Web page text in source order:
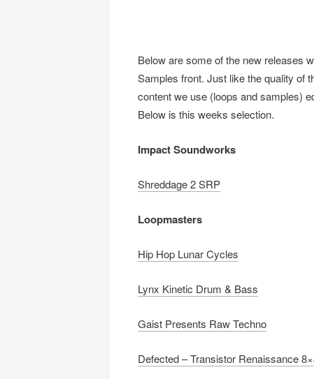
Below are some of the new releases
Samples front. Just like the quality of
content we use (loops and samples)
Below is this weeks selection.
Impact Soundworks
Shreddage 2 SRP
Loopmasters
Hip Hop Lunar Cycles
Lynx Kinetic Drum & Bass
Gaist Presents Raw Techno
Defected – Transistor Renaissance